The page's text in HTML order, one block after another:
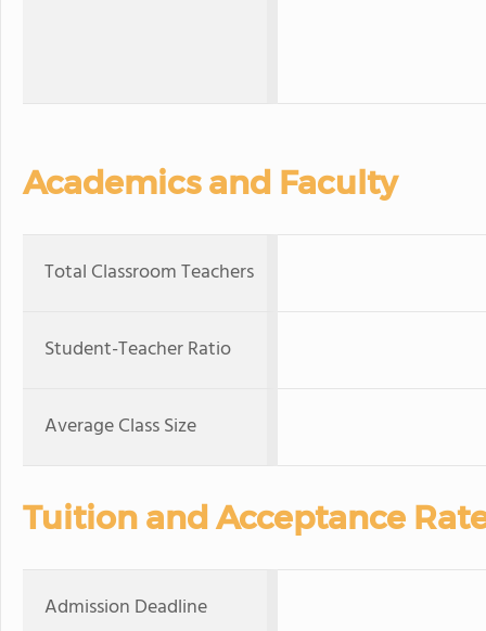
Academics and Faculty
Total Classroom Teachers
Student-Teacher Ratio
Average Class Size
Tuition and Acceptance
Admission Deadline